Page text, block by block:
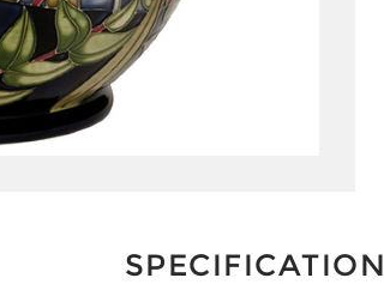
SPECIFICATION